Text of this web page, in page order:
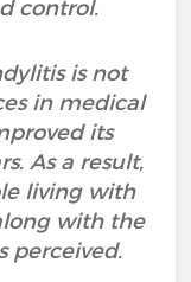
control.
is not
in medical
its
As a result,
living with
with the
perceived.